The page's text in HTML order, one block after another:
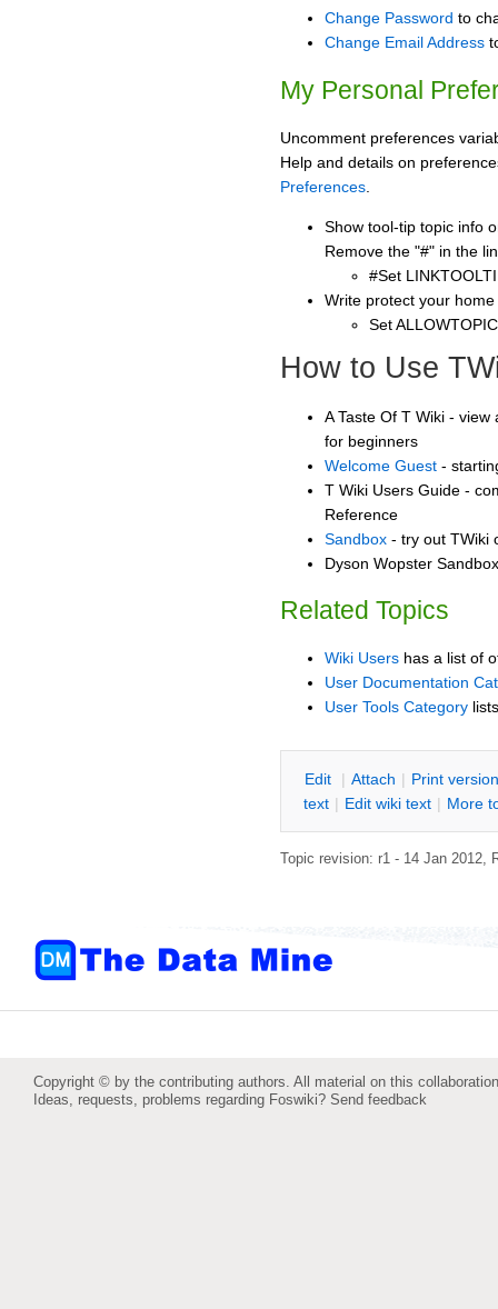
Change Password to
Change Email Address
My Personal
Uncomment preferences
Help and details on
Preferences
Show tool-tip topic info
Remove the "#" in the
#Set
Write protect your
Set
How to Use
A Taste Of T Wiki -
for beginners
Welcome Guest -
T Wiki Users Guide -
Reference
Sandbox - try out TWiki
Dyson Wopster
Related Topics
Wiki Users has a list of
User Documentation
User Tools Category
Edit | Attach | Print version
text | Edit wiki text | More
Topic revision: r1 - 14 Jan 2012,
Copyright © by the contributing authors. All material on this
Ideas, requests, problems regarding Foswiki? Send feedback